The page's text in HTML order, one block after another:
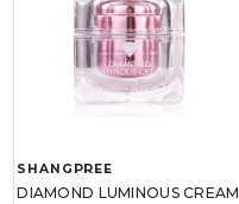
SHANGPREE
DIAMOND LUMINOUS CREAM